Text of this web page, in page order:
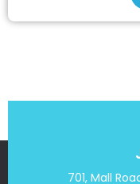
701, Mall